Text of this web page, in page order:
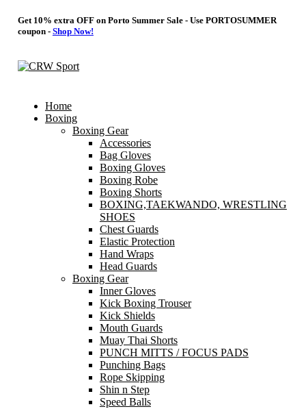
Get 10% extra OFF on Porto Summer Sale - Use PORTOSUMMER
coupon - Shop Now!
Home
Boxing
Boxing Gear
Accessories
Bag Gloves
Boxing Gloves
Boxing Robe
Boxing Shorts
BOXING,TAEKWANDO, WRESTLING
SHOES
Chest Guards
Elastic Protection
Hand Wraps
Head Guards
Boxing Gear
Inner Gloves
Kick Boxing Trouser
Kick Shields
Mouth Guards
Muay Thai Shorts
PUNCH MITTS / FOCUS PADS
Punching Bags
Rope Skipping
Shin n Step
Speed Balls